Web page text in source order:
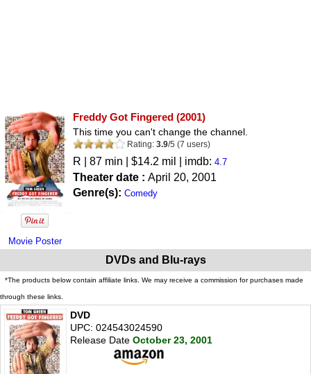
Movie Poster
Freddy Got Fingered (2001)
This time you can't change the channel.
Rating: 3.9/5 (7 users)
R | 87 min | $14.2 mil | imdb: 4.7
Theater date : April 20, 2001
Genre(s): Comedy
DVDs and Blu-rays
*The products below contain affiliate links. We may receive a commission for purchases made
through these links.
DVD
UPC: 024543024590
Release Date October 23, 2001